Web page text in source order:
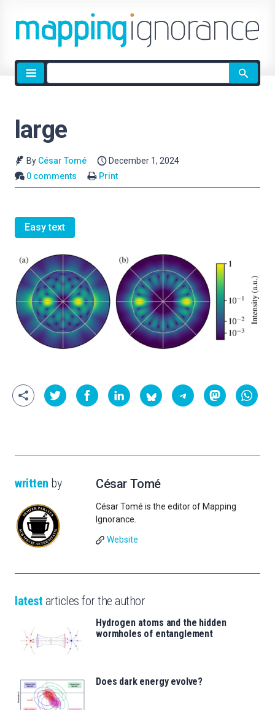
Site
search
large
By César Tomé
December 1, 2024
0 comments
Print
Easy text
written by César Tomé
César Tomé is the editor of Mapping
Ignorance.
Website
latest articles for the author
Hydrogen atoms and the hidden
wormholes of entanglement
Does dark energy evolve?